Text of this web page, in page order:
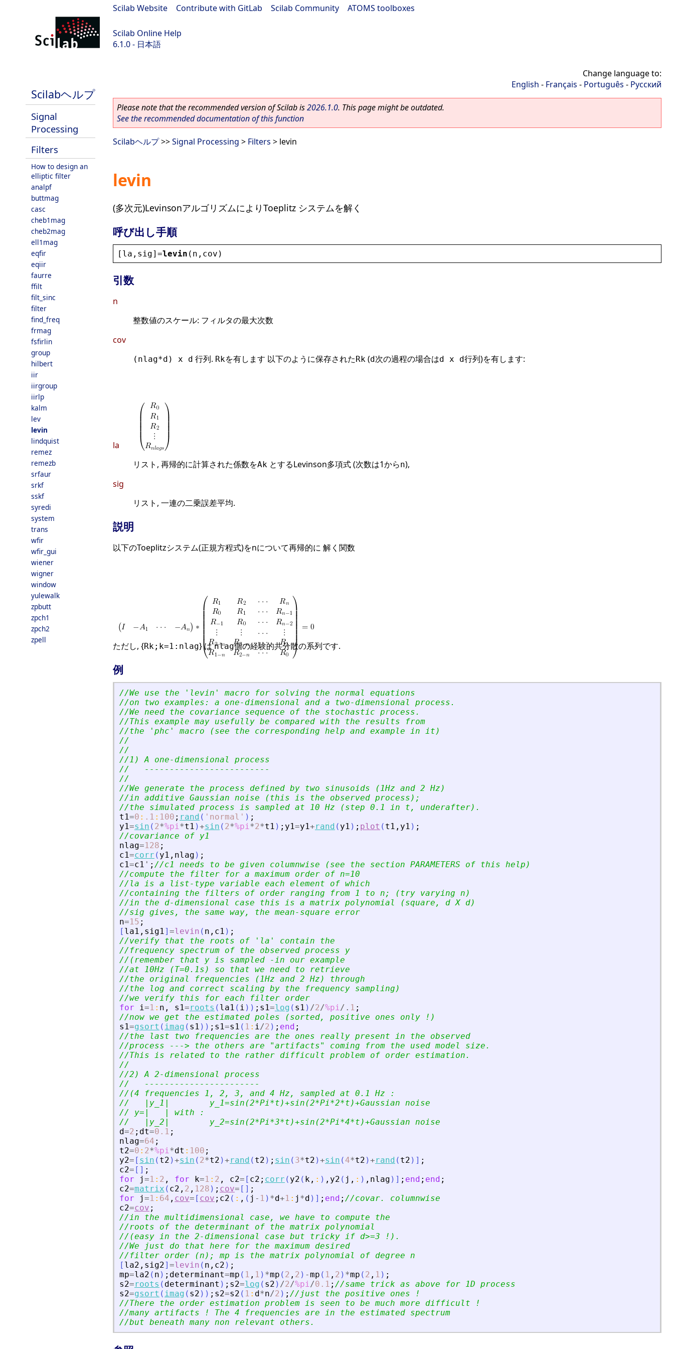
Scilab Website Contribute with GitLab Scilab Community ATOMS toolboxes
Scilab Online Help
6.1.0 - 日本語
Scilabヘルプ
Signal
Processing
Filters
How to design an
elliptic filter
analpf
buttmag
casc
cheb1mag
cheb2mag
ell1mag
eqfir
eqiir
faurre
ffilt
filt_sinc
filter
find_freq
frmag
fsfirlin
group
hilbert
iir
iirgroup
iirlp
kalm
lev
levin
lindquist
remez
remezb
srfaur
srkf
sskf
syredi
system
trans
wfir
wfir_gui
wiener
wigner
window
yulewalk
zpbutt
zpch1
zpch2
zpell
Change language to:
English - Français - Português - Русский
Please note that the recommended version of Scilab is2026.1.0. This page might be outdated.
See the recommended documentation of this function
Scilabヘルプ>>Signal Processing > Filters > levin
levin
(多次元)LevinsonアルゴリズムによりToeplitz システムを解く
呼び出し手順
[ la , sig]=levin ( n , cov )
引数
n
整数値のスケール: フィルタの最大次数
cov
(nlag*d) x d 行列. Rkを有します 以下のように保存されたRk (d次の過程の場合はd x d行列)を有します:
la
リスト, 再帰的に計算された係数をAk とするLevinson多項式 (次数は1からn),
sig
リスト, 一連の二乗誤差平均.
説明
以下のToeplitzシステム(正規方程式)をnについて再帰的に 解く関数
ただし, {Rk;k=1:nlag} はnlag個の経験的共分散の系列です.
例
//We use the ' levin '
macro for solving the normal equations
//on two examples: a one-dimensional and a two-dimensional process.
//We need the covariance sequence of the stochastic process.
//This example may usefully be compared with the results from
//the
' phc '
macro (see the corresponding help and example in it)
//
//
//1) A one-dimensional process
//   -------------------------
//
//We generate the process defined by two sinusoids (1Hz and 2 Hz)
//in additive Gaussian noise (this is the observed process);
//the simulated process is sampled at 10 Hz (step 0.1 in t, underafter).
t1=0 : .1 : 100 ; rand ( ' normal ' ) ;
y1=sin ( 2*%pi*t1 )+sin ( 2*%pi*2*t1 ) ; y1=y1+rand ( y1 ) ; plot ( t1 , y1 ) ;
//covariance of y1
nlag=128 ;
c1=corr ( y1 , nlag ) ;
c1=c1 ' ; //c1 needs to be given columnwise (see the section PARAMETERS of this help)
//compute the filter for a maximum order of n=10
//la is a list-type variable each element of which
//containing the filters of order ranging from 1 to n; (try varying n)
//in the d-dimensional case this is a matrix polynomial (square, d X d)
//sig gives, the same way, the mean-square error
n=15 ;
[ la1 , sig1] =levin ( n , c1 ) ;
//verify that the roots of
' la '
contain the
//frequency spectrum of the observed process y
//(remember that y is sampled -in our example
//at 10Hz (T=0.1s) so that we need to retrieve
//the original frequencies (1Hz and 2 Hz) through
//the log and correct scaling by the frequency sampling)
//we verify this for each filter order
for
i=1 : n , s1=roots ( la1 ( i ) ) ; s1=log ( s1 ) /2/%pi/. 1 ;
//now we get the estimated poles (sorted, positive ones only !)
s1=gsort ( imag ( s1 ) ) ; s1=s1 ( 1 : i/2 ) ; end ;
//the last two frequencies are the ones really present in the observed
//process ---> the others are "artifacts"
coming from the used model size.
//This is related to the rather difficult problem of order estimation.
//
//2) A 2-dimensional process
//   -----------------------
//(4 frequencies 1, 2, 3, and 4 Hz, sampled at 0.1 Hz :
//   |y_1|        y_1=sin(2*Pi*t)+sin(2*Pi*2*t)+Gaussian noise
// y=|   | with :
//   |y_2|        y_2=sin(2*Pi*3*t)+sin(2*Pi*4*t)+Gaussian noise
d=2 ; dt=0.1 ;
nlag=64 ;
t2=0 : 2*%pi*dt : 100 ;
y2= [ sin ( t2 )+sin ( 2*t2 )+rand ( t2 ) ; sin ( 3*t2 )+sin ( 4*t2 )+rand ( t2 ) ] ;
c2= [ ] ;
for
j=1 : 2 , for k=1 : 2 , c2= [ c2 ; corr ( y2 ( k , : ) , y2 ( j , : ) , nlag ) ] ; end ; end ;
c2=matrix ( c2 , 2 , 128 ) ; cov= [ ] ;
for
j=1 : 64 , cov= [ cov ; c2 ( : , ( j - 1 ) *d+1 : j *d ) ] ; end ; //covar. columnwise
c2=cov ;
//in the multidimensional case, we have to compute the
//roots of the determinant of the matrix polynomial
//(easy in the 2-dimensional case but tricky if d>=3 !).
//We just do that here for the maximum desired
//filter order (n); mp is the matrix polynomial of degree n
[ la2 , sig2] =levin ( n , c2 ) ;
mp=la2 ( n ) ; determinant=mp ( 1 , 1 ) *mp ( 2 , 2 ) -mp ( 1 , 2 ) *mp ( 2 , 1 ) ;
s2=roots ( determinant ) ; s2=log ( s2 ) /2/%pi/0.1 ; //same trick as above for 1D process
s2=gsort ( imag ( s2 ) ) ; s2=s2 ( 1 : d*n/2 ) ; //just the positive ones !
//There the order estimation problem is seen to be much more difficult !
//many artifacts ! The 4 frequencies are in the estimated spectrum
//but beneath many non relevant others.